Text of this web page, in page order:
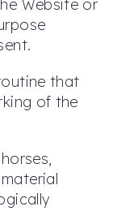
Website or
that
of the